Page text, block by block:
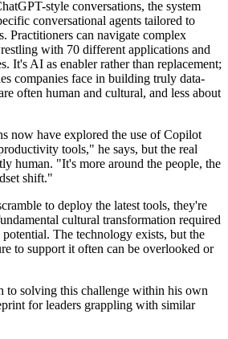
style conversations, the system
conversational agents tailored to
. Practitioners can navigate complex
with 70 different applications and
It's AI as enabler rather than replacement;
companies face in building truly data-
often human and cultural, and less about
now have explored the use of Copilot
tools," he says, but the real
human. "It's more around the people, the
shift."
to deploy the latest tools, they're
cultural transformation required
The technology exists, but the
to support it often can be overlooked or
to solving this challenge within his own
for leaders grappling with similar